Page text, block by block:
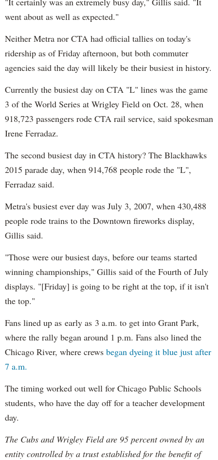
went about as well as expected."
Neither Metra nor CTA had official tallies on today's
ridership as of Friday afternoon, but both commuter
agencies said the day will likely be their busiest in history.
Currently the busiest day on CTA "L" lines was the game
3 of the World Series at Wrigley Field on Oct. 28, when
918,723 passengers rode CTA rail service, said spokesman
Irene Ferradaz.
The second busiest day in CTA history? The Blackhawks
2015 parade day, when 914,768 people rode the "L",
Ferradaz said.
Metra's busiest ever day was July 3, 2007, when 430,488
people rode trains to the Downtown fireworks display,
Gillis said.
"Those were our busiest days, before our teams started
winning championships," Gillis said of the Fourth of July
displays. "[Friday] is going to be right at the top, if it isn't
the top."
Fans lined up as early as 3 a.m. to get into Grant Park,
where the rally began around 1 p.m. Fans also lined the
Chicago River, where crews began dyeing it blue just after
7 a.m.
The timing worked out well for Chicago Public Schools
students, who have the day off for a teacher development
day.
The Cubs and Wrigley Field are 95 percent owned by an
entity controlled by a trust established for the benefit of